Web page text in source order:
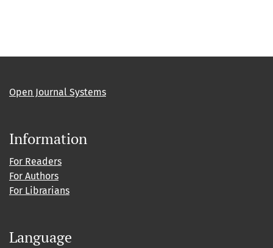
Open Journal Systems
Information
For Readers
For Authors
For Librarians
Language